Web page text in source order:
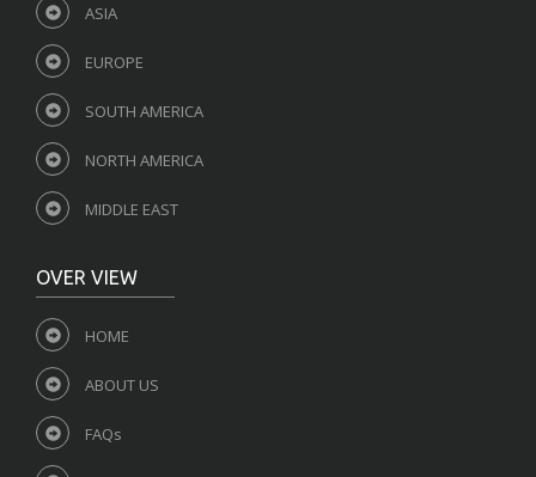
ASIA
EUROPE
SOUTH AMERICA
NORTH AMERICA
MIDDLE EAST
OVER VIEW
HOME
ABOUT US
FAQs